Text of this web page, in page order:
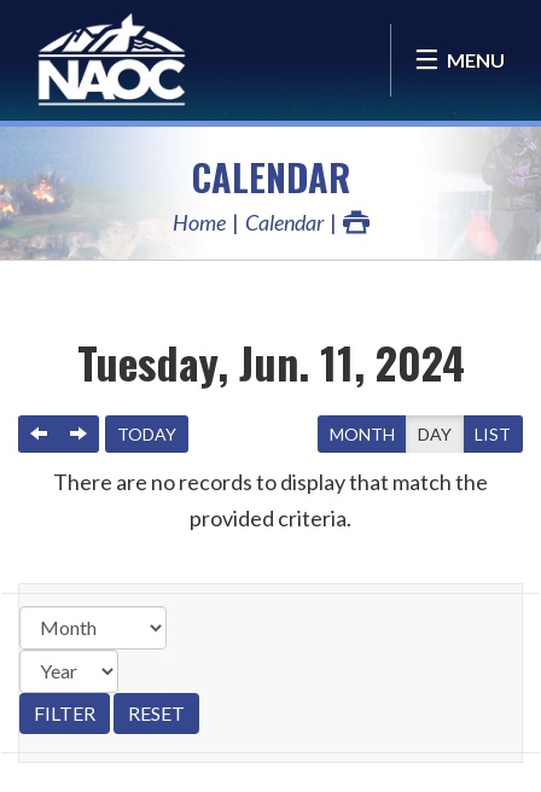
MENU
CALENDAR
Home Calendar
Tuesday, Jun. 11, 2024
PREVIOUS
NEXTTODAY MONTH DAY LIST
There are no records to display that match the
provided criteria.